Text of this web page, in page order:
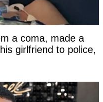
a coma, made a
girlfriend to police,